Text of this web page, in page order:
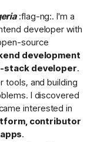
:flag-ng:. I'm a
developer with
source
development
stack developer.
tools, and building
I discovered
interested in
contributor
.